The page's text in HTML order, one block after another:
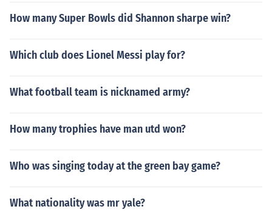
How many Super Bowls did Shannon sharpe win?
Which club does Lionel Messi play for?
What football team is nicknamed army?
How many trophies have man utd won?
Who was singing today at the green bay game?
What nationality was mr yale?